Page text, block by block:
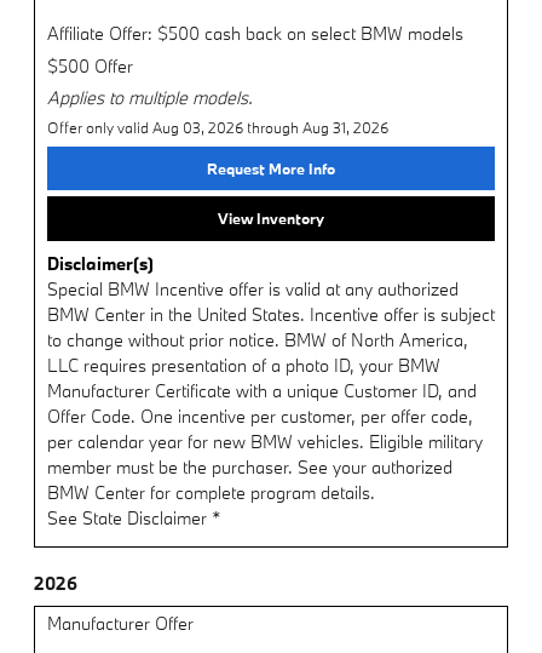
Affiliate Offer: $500 cash back on select BMW models
$500 Offer
Applies to multiple models.
Offer only valid Aug 03, 2026 through Aug 31, 2026
Request More Info
View Inventory
Disclaimer(s)
Special BMW Incentive offer is valid at any authorized
BMW Center in the United States. Incentive offer is subject
to change without prior notice. BMW of North America,
LLC requires presentation of a photo ID, your BMW
Manufacturer Certificate with a unique Customer ID, and
Offer Code. One incentive per customer, per offer code,
per calendar year for new BMW vehicles. Eligible military
member must be the purchaser. See your authorized
BMW Center for complete program details.
See State Disclaimer *
2026
Manufacturer Offer